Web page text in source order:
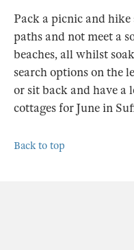
Pack a picnic and hike
paths and not meet a
beaches, all whilst
search options on the
or sit back and have a
cottages for June in
Back to top